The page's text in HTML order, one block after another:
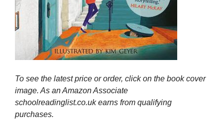
To see the latest price or order, click on the book cover
image. As an Amazon Associate
schoolreadinglist.co.uk earns from qualifying
purchases.